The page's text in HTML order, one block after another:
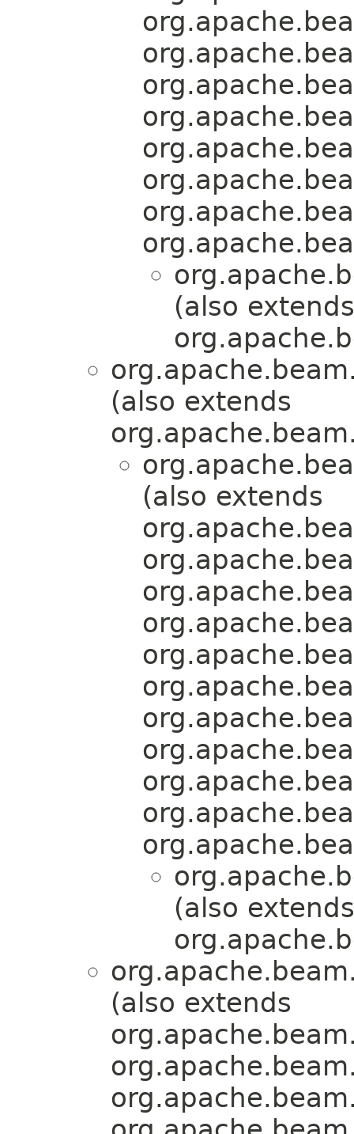
(also extends
(also extends
(also extends
(also extends
(also extends